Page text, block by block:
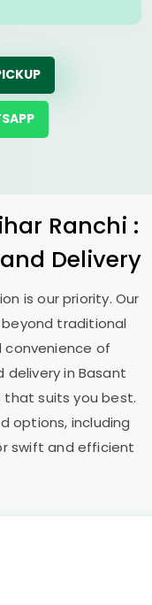
Ranchi :
Delivery
is our priority. Our
traditional
of
delivery in Basant
suits you best.
options, including
swift and efficient